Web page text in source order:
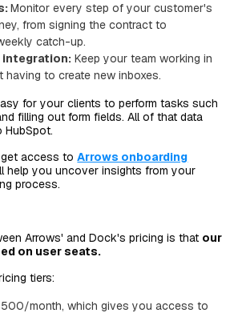
Monitor every step of your customer's
from signing the contract to
catch-up.
integration: Keep your team working in
having to create new inboxes.
for your clients to perform tasks such
filling out form fields. All of that data
get access toArrows onboarding
help you uncover insights from your
process.
Arrows' and Dock's pricing is that our
on user seats.
tiers:
month, which gives you access to